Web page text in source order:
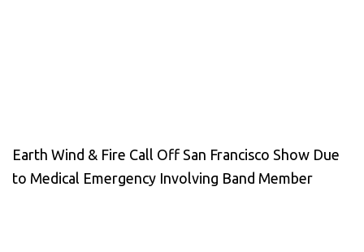
Earth Wind & Fire Call Off San Francisco Show Due
to Medical Emergency Involving Band Member